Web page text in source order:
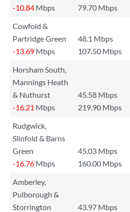
-10.84 Mbps 79.70 Mbps
Cowfold &
Partridge Green
48.1 Mbps
-13.69 Mbps 107.50 Mbps
Horsham South,
Mannings Heath
& Nuthurst
45.58 Mbps
-16.21 Mbps 219.90 Mbps
Rudgwick,
Slinfold & Barns
Green
45.03 Mbps
-16.76 Mbps 160.00 Mbps
Amberley,
Pulborough &
Storrington
43.97 Mbps